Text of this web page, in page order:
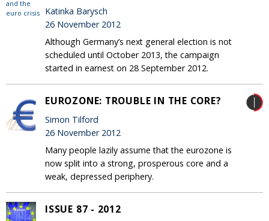
Katinka Barysch
26 November 2012
Although Germany’s next general election is not
scheduled until October 2013, the campaign
started in earnest on 28 September 2012.
EUROZONE: TROUBLE IN THE CORE?
Simon Tilford
26 November 2012
Many people lazily assume that the eurozone is
now split into a strong, prosperous core and a
weak, depressed periphery.
ISSUE 87 - 2012